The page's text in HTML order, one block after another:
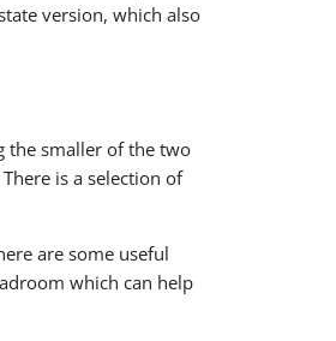
version, which also
the smaller of the two
is a selection of
are some useful
which can help